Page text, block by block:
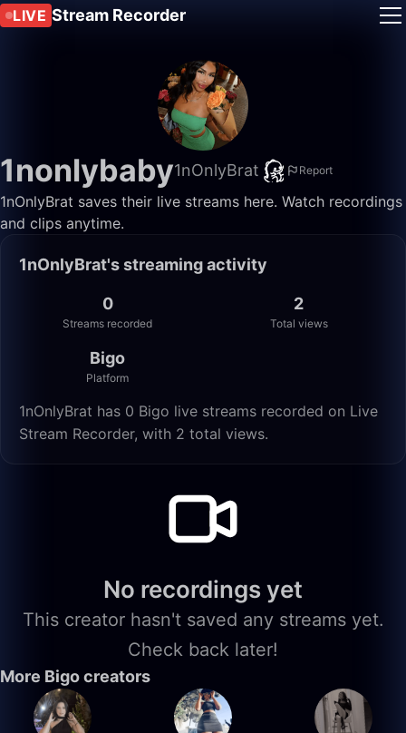
LIVE Stream Recorder
1nonlybaby1nOnlyBrat Report
1nOnlyBrat saves their live streams here. Watch recordings
and clips anytime.
1nOnlyBrat's streaming activity
0
Streams recorded
2
Total views
Bigo
Platform
1nOnlyBrat has 0 Bigo live streams recorded on Live
Stream Recorder, with 2 total views.
No recordings yet
This creator hasn't saved any streams yet.
Check back later!
More Bigo creators